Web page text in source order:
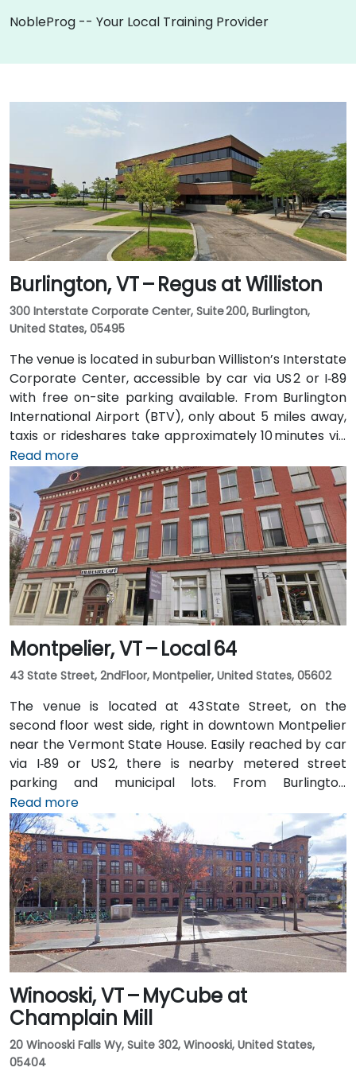
NobleProg -- Your Local Training Provider
Burlington, VT – Regus at Williston
300 Interstate Corporate Center, Suite 200, Burlington,
United States, 05495
The venue is located in suburban Williston’s Interstate
Corporate Center, accessible by car via US 2 or I‑89
with free on-site parking available. From Burlington
International Airport (BTV), only about 5 miles away,
taxis or rideshares take approximately 10 minutes via
Williston Road. Public transit is served by Green
Mountain Transit Route 2A, with a stop right outside
the corporate center, offering convenient access for
attendees traveling without a car.
Read more
Montpelier, VT – Local 64
43 State Street, 2ndFloor, Montpelier, United States, 05602
The venue is located at 43 State Street, on the
second floor west side, right in downtown Montpelier
near the Vermont State House. Easily reached by car
via I‑89 or US 2, there is nearby metered street
parking and municipal lots. From Burlington
International Airport (BTV), about 36 miles northwest,
taxis or rideshares typically take around 45 minutes
south via I‑89. Public transit is available via Green
Mountain Transit buses stopping on State or Main
Street, placing the center within a short walk for
those arriving without a car.
Read more
Winooski, VT – MyCube at
Champlain Mill
20 Winooski Falls Wy, Suite 302, Winooski, United States,
05404